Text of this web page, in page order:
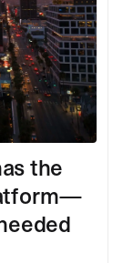
the